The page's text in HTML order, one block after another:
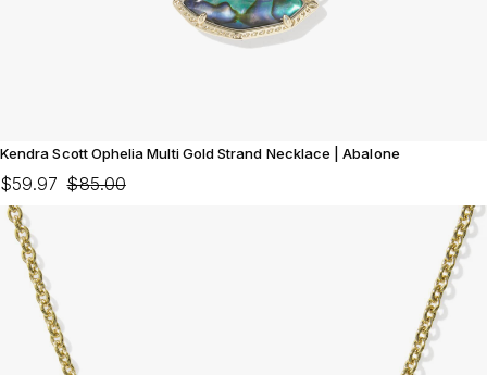
Kendra Scott Ophelia Multi Gold Strand Necklace | Abalone
$59.97 $85.00